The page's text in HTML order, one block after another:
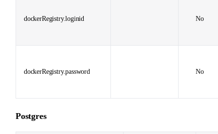
dockerRegistry.loginid No
dockerRegistry.password No
Postgres